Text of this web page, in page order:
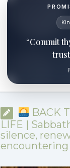
“Commit
BACK
LIFE |
silence,
encountering